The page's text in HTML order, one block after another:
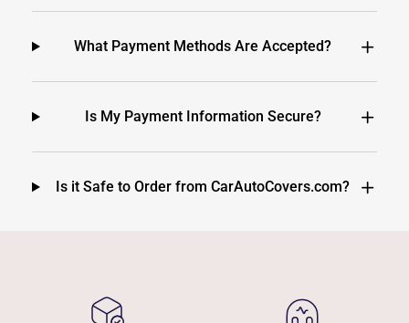
What Payment Methods Are Accepted?
Is My Payment Information Secure?
Is it Safe to Order from CarAutoCovers.com?